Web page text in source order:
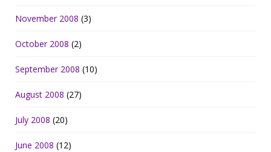
November 2008 (3)
October 2008 (2)
September 2008 (10)
August 2008 (27)
July 2008 (20)
June 2008 (12)